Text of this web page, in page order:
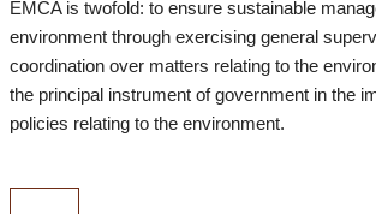
EMCA is twofold: to ensure sustainable
environment through exercising general
coordination over matters relating to the
the principal instrument of government in the
policies relating to the environment.